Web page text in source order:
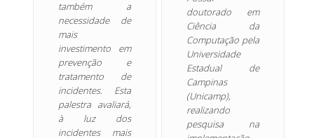
também a
necessidade de
mais
investimento em
prevenção e
tratamento de
incidentes. Esta
palestra avaliará,
à luz dos
incidentes mais
doutorado em
Ciência da
Computação pela
Universidade
Estadual de
Campinas
(Unicamp),
realizando
pesquisa na